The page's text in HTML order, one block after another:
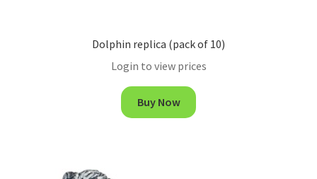
Dolphin replica (pack of 10)
Login to view prices
Buy Now